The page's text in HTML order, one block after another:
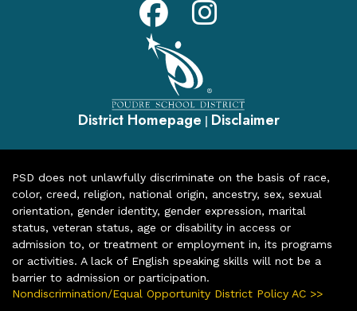
District Homepage | Disclaimer
PSD does not unlawfully discriminate on the basis of race,
color, creed, religion, national origin, ancestry, sex, sexual
orientation, gender identity, gender expression, marital
status, veteran status, age or disability in access or
admission to, or treatment or employment in, its programs
or activities. A lack of English speaking skills will not be a
barrier to admission or participation.
Nondiscrimination/Equal Opportunity District Policy AC >>